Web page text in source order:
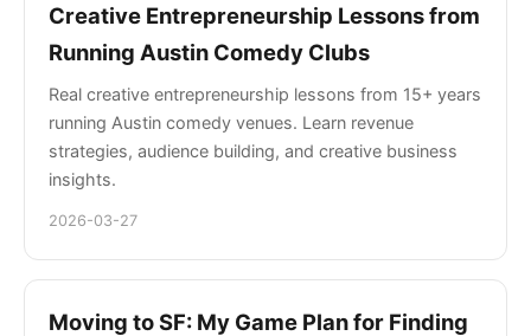
Creative Entrepreneurship Lessons from
Running Austin Comedy Clubs
Real creative entrepreneurship lessons from 15+ years
running Austin comedy venues. Learn revenue
strategies, audience building, and creative business
insights.
2026-03-27
Moving to SF: My Game Plan for Finding